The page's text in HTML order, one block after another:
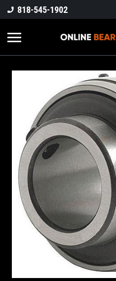
818-545-1902